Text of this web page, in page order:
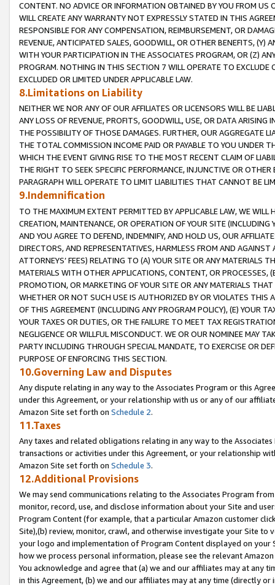
CONTENT. NO ADVICE OR INFORMATION OBTAINED BY YOU FROM
WILL CREATE ANY WARRANTY NOT EXPRESSLY STATED IN THIS
RESPONSIBLE FOR ANY COMPENSATION, REIMBURSEMENT, OR
REVENUE, ANTICIPATED SALES, GOODWILL, OR OTHER BENEFITS,
WITH YOUR PARTICIPATION IN THE ASSOCIATES PROGRAM, OR (Z)
PROGRAM. NOTHING IN THIS SECTION 7 WILL OPERATE TO
EXCLUDED OR LIMITED UNDER APPLICABLE LAW.
8.Limitations on Liability
NEITHER WE NOR ANY OF OUR AFFILIATES OR LICENSORS WILL BE
ANY LOSS OF REVENUE, PROFITS, GOODWILL, USE, OR DATA ARISING
THE POSSIBILITY OF THOSE DAMAGES. FURTHER, OUR AGGREGATE
THE TOTAL COMMISSION INCOME PAID OR PAYABLE TO YOU UNDER
WHICH THE EVENT GIVING RISE TO THE MOST RECENT CLAIM OF
THE RIGHT TO SEEK SPECIFIC PERFORMANCE, INJUNCTIVE OR
PARAGRAPH WILL OPERATE TO LIMIT LIABILITIES THAT CANNOT BE
9.Indemnification
TO THE MAXIMUM EXTENT PERMITTED BY APPLICABLE LAW, WE WILL
CREATION, MAINTENANCE, OR OPERATION OF YOUR SITE (INCLUDING
AND YOU AGREE TO DEFEND, INDEMNIFY, AND HOLD US, OUR
DIRECTORS, AND REPRESENTATIVES, HARMLESS FROM AND
ATTORNEYS’ FEES) RELATING TO (A) YOUR SITE OR ANY MATERIALS
MATERIALS WITH OTHER APPLICATIONS, CONTENT, OR PROCESSES,
PROMOTION, OR MARKETING OF YOUR SITE OR ANY MATERIALS
WHETHER OR NOT SUCH USE IS AUTHORIZED BY OR VIOLATES THIS
OF THIS AGREEMENT (INCLUDING ANY PROGRAM POLICY), (E) YOUR
YOUR TAXES OR DUTIES, OR THE FAILURE TO MEET TAX
NEGLIGENCE OR WILLFUL MISCONDUCT. WE OR OUR NOMINEE MAY
PARTY INCLUDING THROUGH SPECIAL MANDATE, TO EXERCISE OR
PURPOSE OF ENFORCING THIS SECTION.
10.Governing Law and Disputes
Any dispute relating in any way to the Associates Program or this
under this Agreement, or your relationship with us or any of our
Amazon Site set forth on Schedule 2.
11.Taxes
Any taxes and related obligations relating in any way to the
transactions or activities under this Agreement, or your relationship
Amazon Site set forth on Schedule 3.
12.Additional Provisions
We may send communications relating to the Associates Program
monitor, record, use, and disclose information about your Site and
Program Content (for example, that a particular Amazon customer
Site),(b) review, monitor, crawl, and otherwise investigate your Site
your logo and implementation of Program Content displayed on
how we process personal information, please see the relevant
You acknowledge and agree that (a) we and our affiliates may at
in this Agreement, (b) we and our affiliates may at any time (directly